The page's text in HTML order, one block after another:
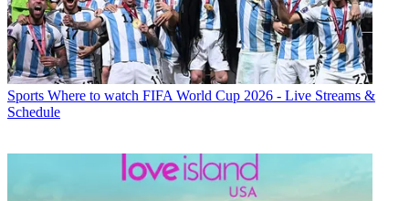
Sports Where to watch FIFA World Cup 2026 - Live Streams &
Schedule